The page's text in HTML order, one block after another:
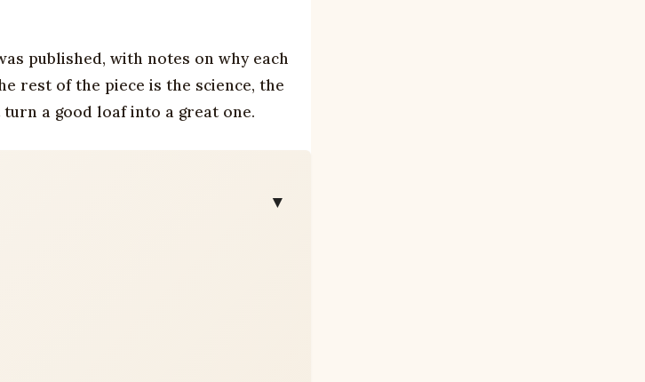
published, with notes on why each
rest of the piece is the science, the
a good loaf into a great one.
▼